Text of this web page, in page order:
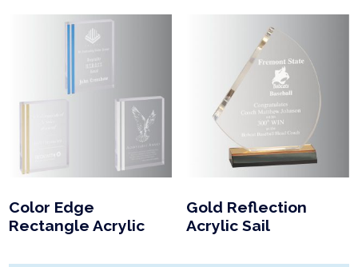
Color Edge
Rectangle Acrylic
Gold Reflection
Acrylic Sail